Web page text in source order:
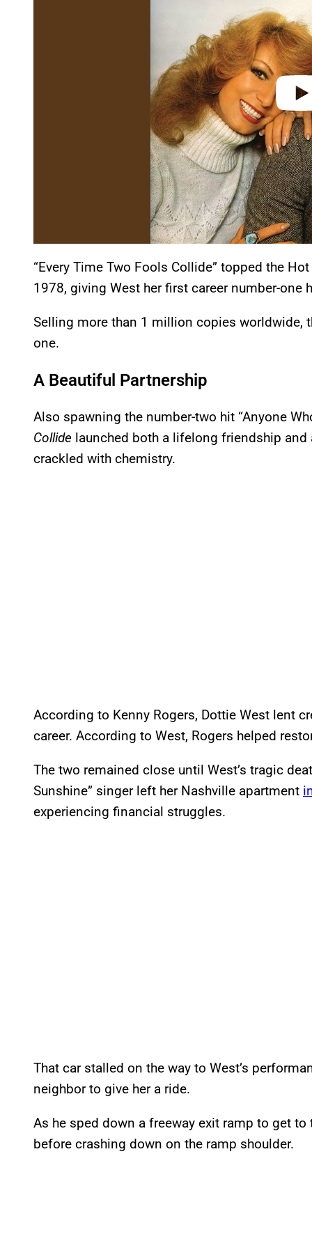
“Every Time Two Fools Collide” topped the
1978, giving West her first career number-one
Selling more than 1 million copies worldwide,
one.
A Beautiful Partnership
Also spawning the number-two hit “Anyone
Collide launched both a lifelong friendship
crackled with chemistry.
According to Kenny Rogers, Dottie West lent
career. According to West, Rogers helped
The two remained close until West’s tragic
Sunshine” singer left her Nashville apartment
experiencing financial struggles.
That car stalled on the way to West’s
neighbor to give her a ride.
As he sped down a freeway exit ramp to get
before crashing down on the ramp shoulder.